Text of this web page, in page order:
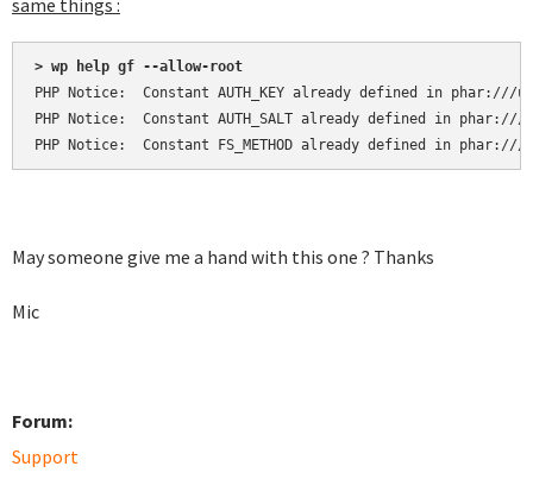
same things :
> wp help gf --allow-root
PHP Notice:  Constant AUTH_KEY already defined in
PHP Notice:  Constant AUTH_SALT already defined in
PHP Notice:  Constant FS_METHOD already defined in
May someone give me a hand with this one ? Thanks
Mic
Forum:
Support